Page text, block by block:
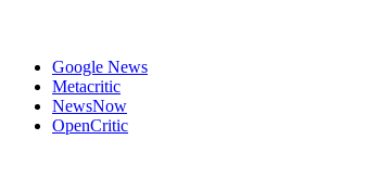
Google News
Metacritic
NewsNow
OpenCritic